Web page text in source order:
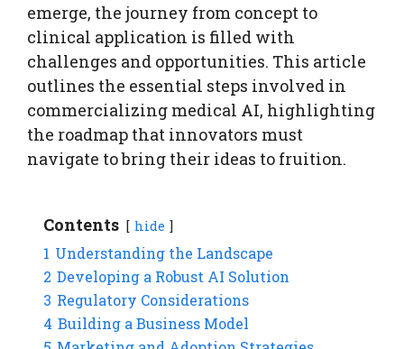
emerge, the journey from concept to
clinical application is filled with
challenges and opportunities. This article
outlines the essential steps involved in
commercializing medical AI, highlighting
the roadmap that innovators must
navigate to bring their ideas to fruition.
Contents hide
1 Understanding the Landscape
2 Developing a Robust AI Solution
3 Regulatory Considerations
4 Building a Business Model